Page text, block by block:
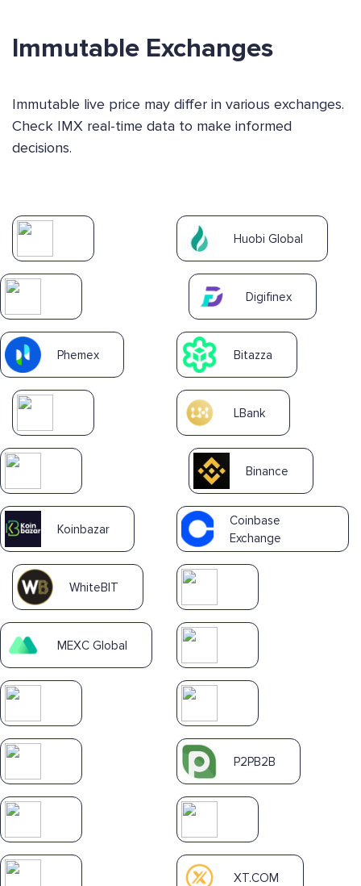
Immutable Exchanges
Immutable live price may differ in various exchanges.
Check IMX real-time data to make informed
decisions.
Huobi Global
Digifinex
Phemex Bitazza
LBank
Binance
Koinbazar
Coinbase
Exchange
WhiteBIT
MEXC Global
P2PB2B
XT.COM